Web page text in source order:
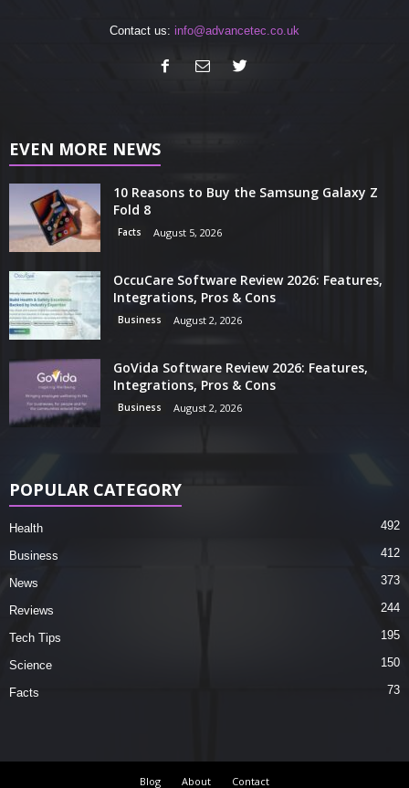
Contact us: info@advancetec.co.uk
EVEN MORE NEWS
10 Reasons to Buy the Samsung Galaxy Z
Fold 8
Facts August 5, 2026
OccuCare Software Review 2026: Features,
Integrations, Pros & Cons
Business August 2, 2026
GoVida Software Review 2026: Features,
Integrations, Pros & Cons
Business August 2, 2026
POPULAR CATEGORY
Health 492
Business 412
News 373
Reviews 244
Tech Tips 195
Science 150
Facts 73
Blog About Contact